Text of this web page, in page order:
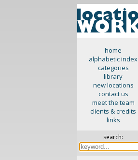
home
alphabetic index
categories
library
new locations
contact us
meet the team
clients & credits
links
search: